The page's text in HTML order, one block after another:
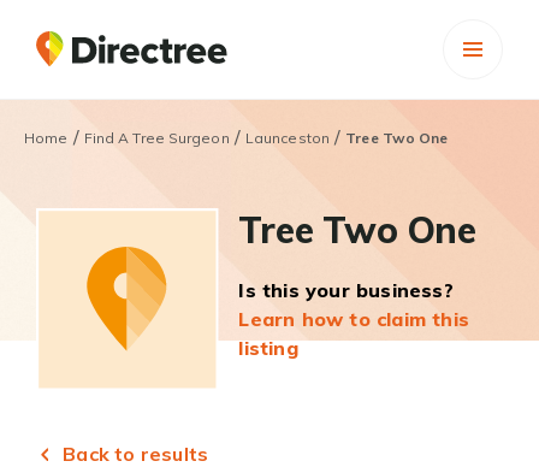
Home / Find A Tree Surgeon / Launceston / Tree Two One
Tree Two One
Is this your business?
Learn how to claim this
listing
Back to results